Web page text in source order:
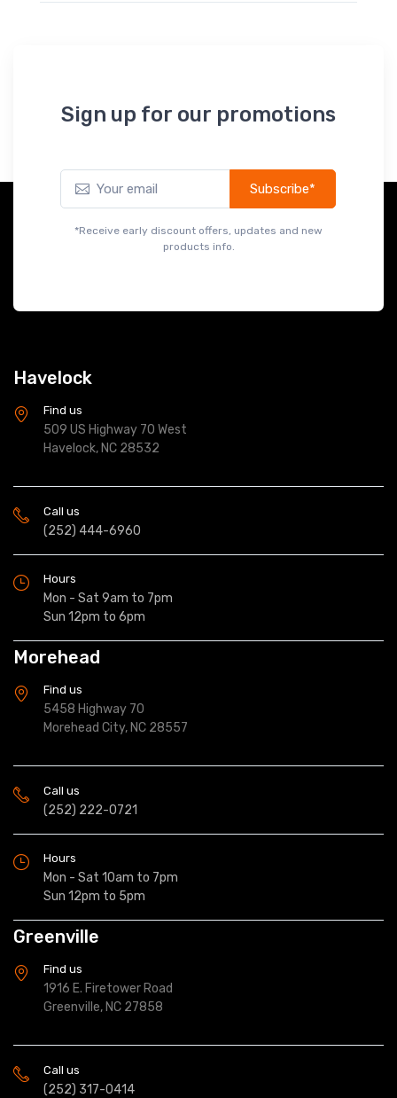
Sign up for our promotions
Subscribe*
*Receive early discount offers, updates and new
products info.
Havelock
Find us
509 US Highway 70 West
Havelock, NC 28532
Call us
(252) 444-6960
Hours
Mon - Sat 9am to 7pm
Sun 12pm to 6pm
Morehead
Find us
5458 Highway 70
Morehead City, NC 28557
Call us
(252) 222-0721
Hours
Mon - Sat 10am to 7pm
Sun 12pm to 5pm
Greenville
Find us
1916 E. Firetower Road
Greenville, NC 27858
Call us
(252) 317-0414